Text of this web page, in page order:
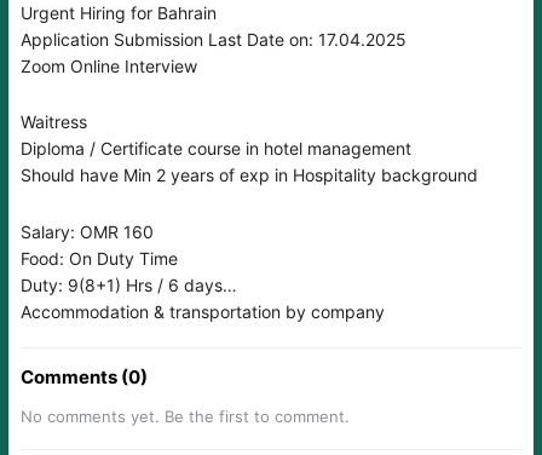
Urgent Hiring for Bahrain
Application Submission Last Date on: 17.04.2025
Zoom Online Interview
Waitress
Diploma / Certificate course in hotel management
Should have Min 2 years of exp in Hospitality background
Salary: OMR 160
Food: On Duty Time
Duty: 9(8+1) Hrs / 6 days
Accommodation & transportation by company
Comments (0)
No comments yet. Be the first to comment.